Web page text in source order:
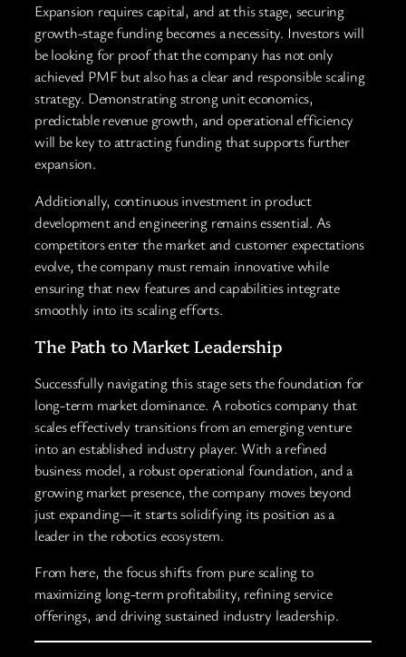
Expansion requires capital, and at this stage, securing
growth-stage funding becomes a necessity. Investors will
be looking for proof that the company has not only
achieved PMF but also has a clear and responsible scaling
strategy. Demonstrating strong unit economics,
predictable revenue growth, and operational efficiency
will be key to attracting funding that supports further
expansion.
Additionally, continuous investment in product
development and engineering remains essential. As
competitors enter the market and customer expectations
evolve, the company must remain innovative while
ensuring that new features and capabilities integrate
smoothly into its scaling efforts.
The Path to Market Leadership
Successfully navigating this stage sets the foundation for
long-term market dominance. A robotics company that
scales effectively transitions from an emerging venture
into an established industry player. With a refined
business model, a robust operational foundation, and a
growing market presence, the company moves beyond
just expanding—it starts solidifying its position as a
leader in the robotics ecosystem.
From here, the focus shifts from pure scaling to
maximizing long-term profitability, refining service
offerings, and driving sustained industry leadership.